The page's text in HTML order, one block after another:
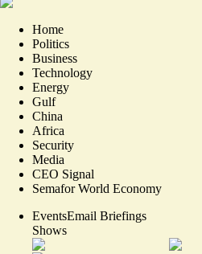
Home
Politics
Business
Technology
Energy
Gulf
China
Africa
Security
Media
CEO Signal
Semafor World Economy
EventsEmail Briefings
Shows